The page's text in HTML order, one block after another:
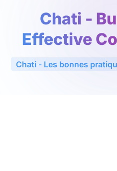
Chati -
Effective
Chati - Les bonnes